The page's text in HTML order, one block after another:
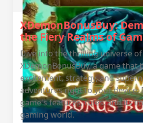
XDemonBonusBuy:
the Fiery Realms of
Dive into the thrilling universe of
XDemonBonusBuy, a game that
excitement, strategy, and
adventures right to your device.
game's features, rules, and its
gaming world.